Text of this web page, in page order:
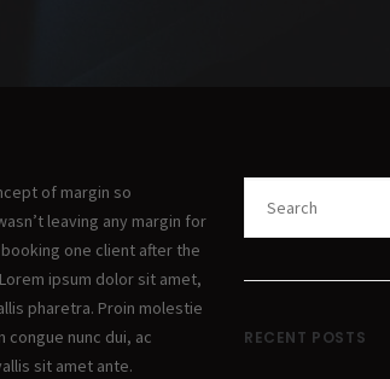
of margin so
leaving any margin for
one client after the
ipsum dolor sit amet,
pharetra. Proin molestie
congue nunc dui, ac
sit amet ante.
RECENT POSTS